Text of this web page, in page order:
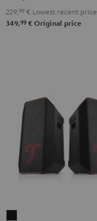
229, 99 € Lowest recent price
349,99 € Original price